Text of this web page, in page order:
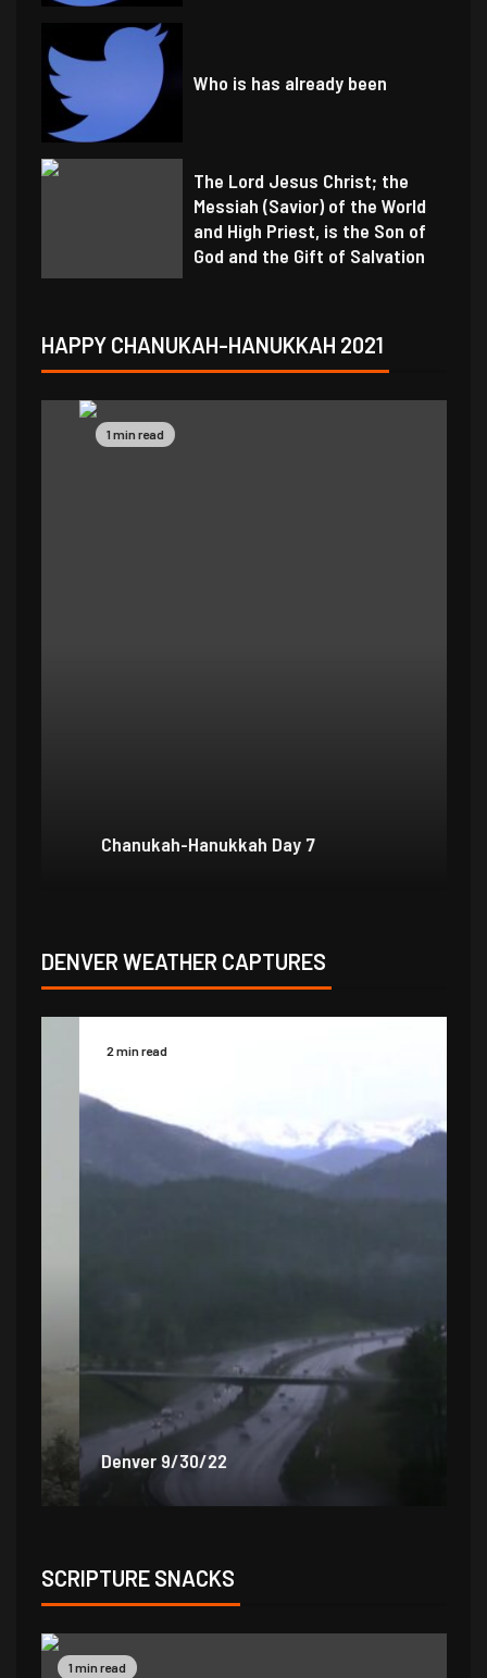
Who is has already been
The Lord Jesus Christ; the
Messiah (Savior) of the World
and High Priest, is the Son of
God and the Gift of Salvation
HAPPY CHANUKAH-HANUKKAH 2021
1 min read
Chanukah-Hanukkah Day 7
DENVER WEATHER CAPTURES
2 min read
Denver 9/30/22
SCRIPTURE SNACKS
1 min read